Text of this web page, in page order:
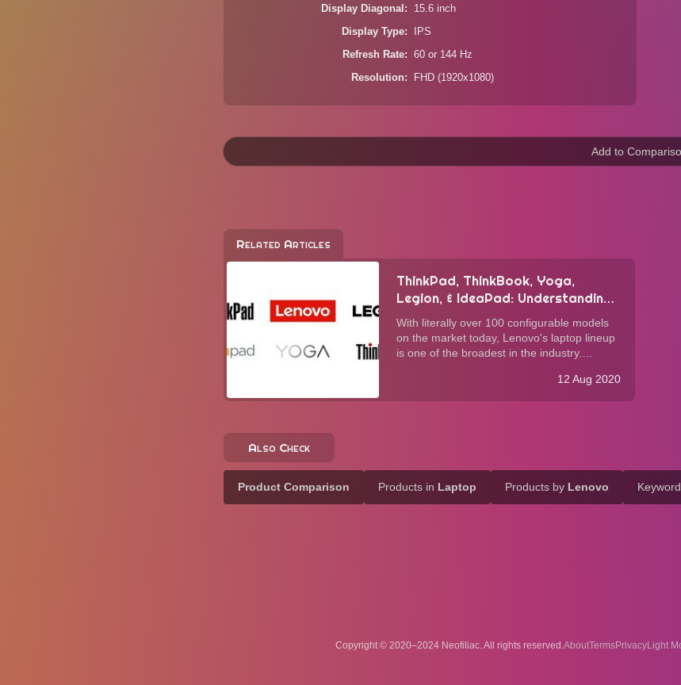
Display Diagonal 15.6 inch
Display Type IPS
Refresh Rate 60 or 144 Hz
Resolution FHD (1920x1080)
Related Articles
ThinkPad, ThinkBook, Yoga,
Legion, & IdeaPad: Understanding
Lenovo's Laptop Lineup
With literally over 100 configurable models
on the market today, Lenovo's laptop lineup
is one of the broadest in the industry.
more" approach (vis-à-vis Apple's "less is
12 Aug 2020
Also Check
Product Comparison Products in Laptop Products by Lenovo Keyword
Copyright © 2020–2024 Neofiliac. All rights reserved.AboutTermsPrivacy